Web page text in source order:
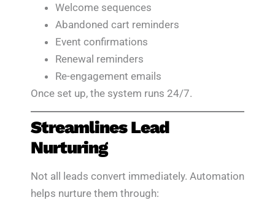
Welcome sequences
Abandoned cart reminders
Event confirmations
Renewal reminders
Re-engagement emails
Once set up, the system runs 24/7.
Streamlines Lead
Nurturing
Not all leads convert immediately. Automation
helps nurture them through: